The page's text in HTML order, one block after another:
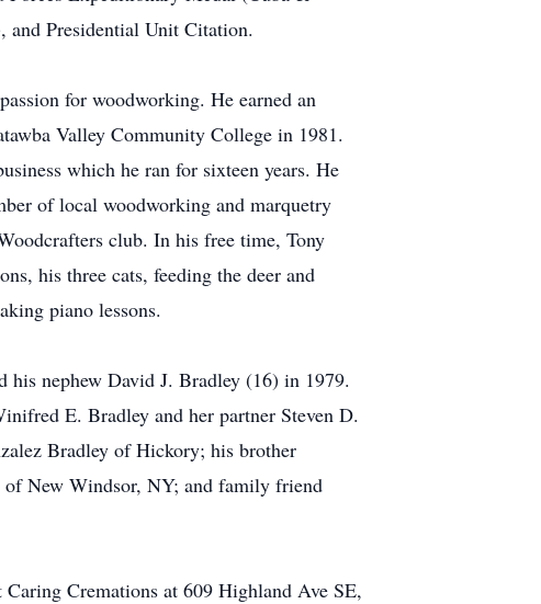
Presidential Unit Citation.
for woodworking. He earned an
Valley Community College in 1981.
which he ran for sixteen years. He
of local woodworking and marquetry
club. In his free time, Tony
his three cats, feeding the deer and
piano lessons.
his nephew David J. Bradley (16) in 1979.
E. Bradley and her partner Steven D.
Bradley of Hickory; his brother
of New Windsor, NY; and family friend
Cremations at 609 Highland Ave SE,